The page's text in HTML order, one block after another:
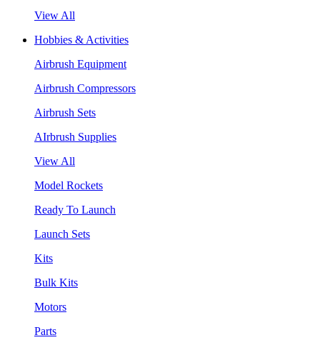
View All
Hobbies & Activities
Airbrush Equipment
Airbrush Compressors
Airbrush Sets
AIrbrush Supplies
View All
Model Rockets
Ready To Launch
Launch Sets
Kits
Bulk Kits
Motors
Parts